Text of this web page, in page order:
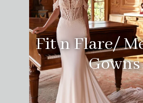
Fit n Flare/
Gowns